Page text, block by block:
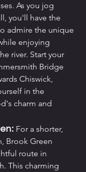
As you jog
you'll have the
admire the unique
enjoying
river. Start your
Bridge
Chiswick,
in the
charm and
For a shorter,
Brook Green
route in
This charming